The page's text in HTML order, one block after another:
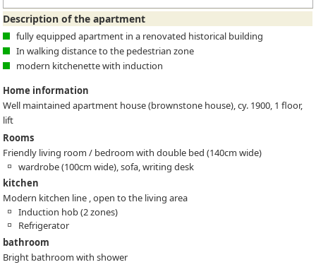
Description of the apartment
fully equipped apartment in a renovated historical building
In walking distance to the pedestrian zone
modern kitchenette with induction
Home information
Well maintained apartment house (brownstone house), cy. 1900, 1 floor,
lift
Rooms
Friendly living room / bedroom with double bed (140cm wide)
wardrobe (100cm wide), sofa, writing desk
kitchen
Modern kitchen line , open to the living area
Induction hob (2 zones)
Refrigerator
bathroom
Bright bathroom with shower